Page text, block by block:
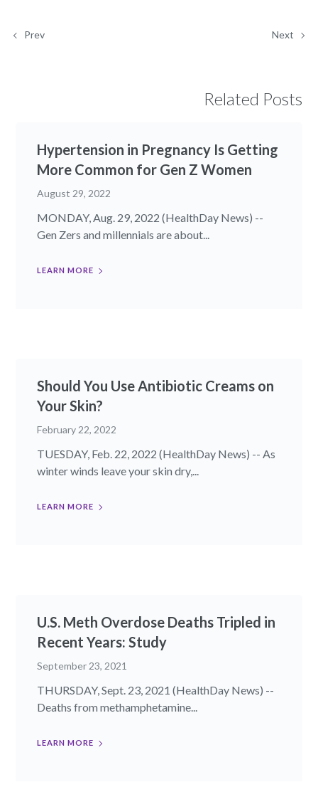
Prev Next
Related Posts
Hypertension in Pregnancy Is Getting
More Common for Gen Z Women
August 29, 2022
MONDAY, Aug. 29, 2022 (HealthDay News) --
Gen Zers and millennials are about...
LEARN MORE
Should You Use Antibiotic Creams on
Your Skin?
February 22, 2022
TUESDAY, Feb. 22, 2022 (HealthDay News) -- As
winter winds leave your skin dry,...
LEARN MORE
U.S. Meth Overdose Deaths Tripled in
Recent Years: Study
September 23, 2021
THURSDAY, Sept. 23, 2021 (HealthDay News) --
Deaths from methamphetamine...
LEARN MORE